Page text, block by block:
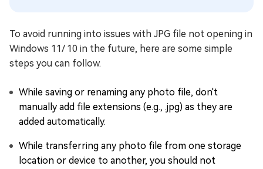
To avoid running into issues with JPG file not opening in
Windows 11/ 10 in the future, here are some simple
steps you can follow.
While saving or renaming any photo file, don't
manually add file extensions (e.g., .jpg) as they are
added automatically.
While transferring any photo file from one storage
location or device to another, you should not